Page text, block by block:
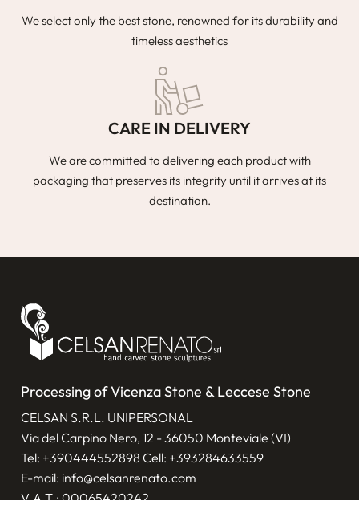
We select only the best stone, renowned for its durability and
timeless aesthetics
CARE IN DELIVERY
We are committed to delivering each product with
packaging that preserves its integrity until it arrives at its
destination.
Processing of Vicenza Stone & Leccese Stone
CELSAN S.R.L. UNIPERSONAL
Via del Carpino Nero, 12 - 36050 Monteviale (VI)
Tel: +390444552898 Cell: +393284633559
E-mail: info@celsanrenato.com
V.A.T.: 00065420242